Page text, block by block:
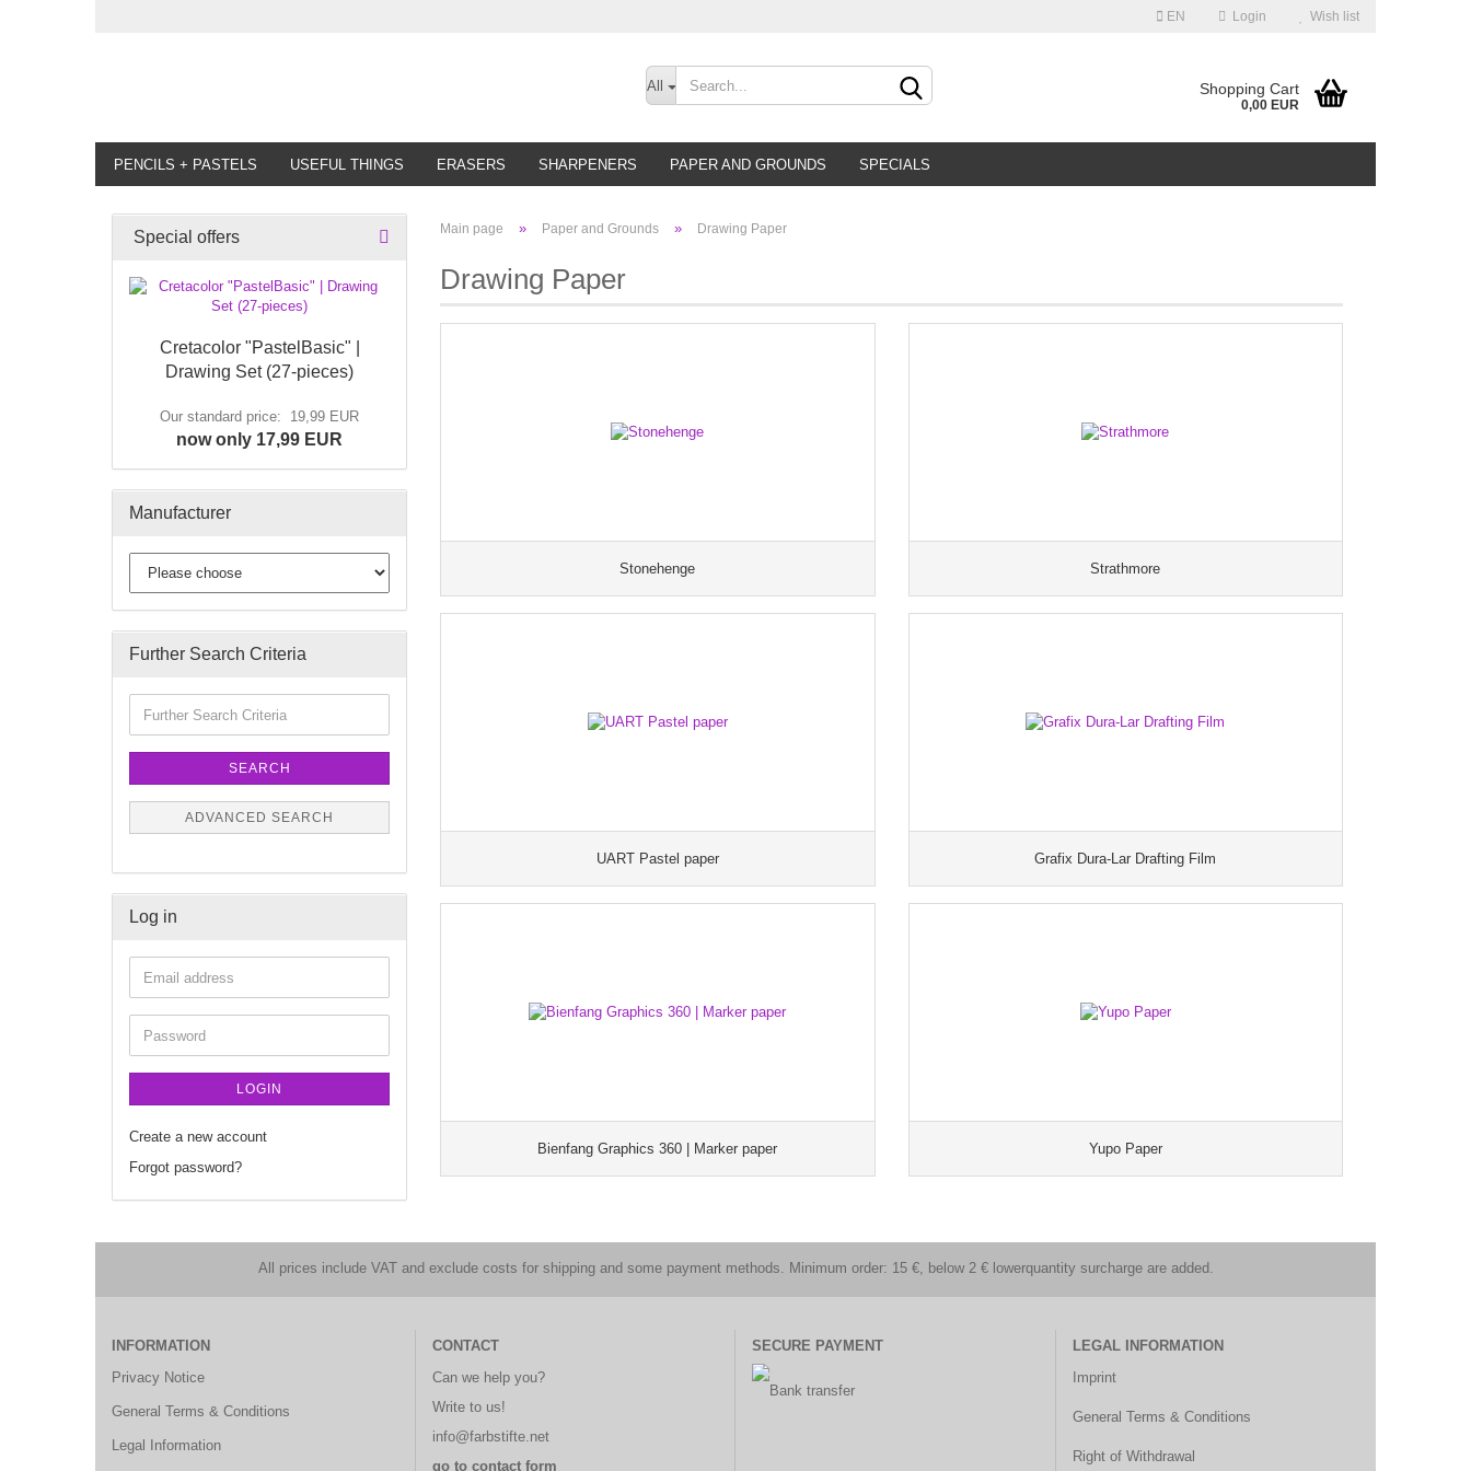
EN
Change language
Login Wish list
All Shopping Cart
0,00 EUR
PENCILS + PASTELS USEFUL THINGS ERASERS SHARPENERS PAPER AND GROUNDS SPECIALS
Main page » Paper and Grounds » Drawing Paper
Drawing Paper
Stonehenge Strathmore
UART Pastel paper Grafix Dura-Lar Drafting Film
Bienfang Graphics 360 | Marker paper Yupo Paper
Special offers
Cretacolor "PastelBasic" |
Drawing Set (27-pieces)
Our standard price: 19,99 EUR
now only 17,99 EUR
Manufacturer
Further Search Criteria
SEARCH
ADVANCED SEARCH
Log in
LOGIN
Create a new account
Forgot password?
All prices include VAT and exclude costs for shipping and some payment methods. Minimum order: 15 €, below 2 € lowerquantity surcharge are added.
INFORMATION
Privacy Notice
General Terms & Conditions
Legal Information
CONTACT
Can we help you?
Write to us!
info@farbstifte.net
go to contact form
SECURE PAYMENT
LEGAL INFORMATION
Imprint
General Terms & Conditions
Right of Withdrawal